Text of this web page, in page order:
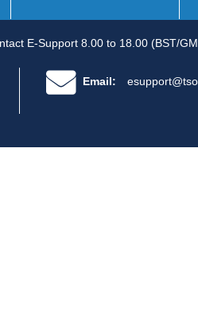
E-Support 8.00 to 18.00 (BST/
Email: